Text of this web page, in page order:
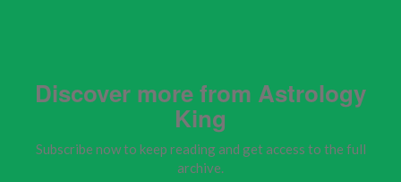
Discover more from Astrology
King
Subscribe now to keep reading and get access to the full
archive.